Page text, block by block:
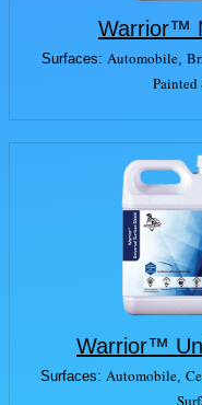
Warrior™
Surfaces: Automobile,
Painted
Warrior™
Surfaces: Automobile,